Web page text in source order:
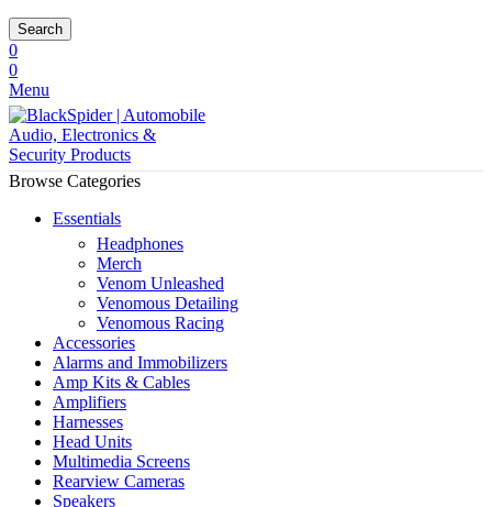
Search
0
0
Menu
Browse Categories
Essentials
Headphones
Merch
Venom Unleashed
Venomous Detailing
Venomous Racing
Accessories
Alarms and Immobilizers
Amp Kits & Cables
Amplifiers
Harnesses
Head Units
Multimedia Screens
Rearview Cameras
Speakers